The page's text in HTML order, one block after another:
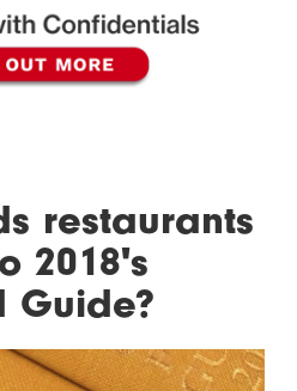
restaurants
2018's
Guide?